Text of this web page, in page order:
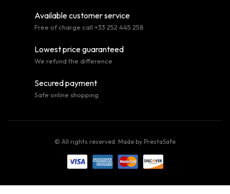
Available customer service
Free of charge call +33 252 445 258
Lowest price guaranteed
We refund the difference
Secured payment
Safe online shopping
© All rights reserved. Made by PrestaSafe